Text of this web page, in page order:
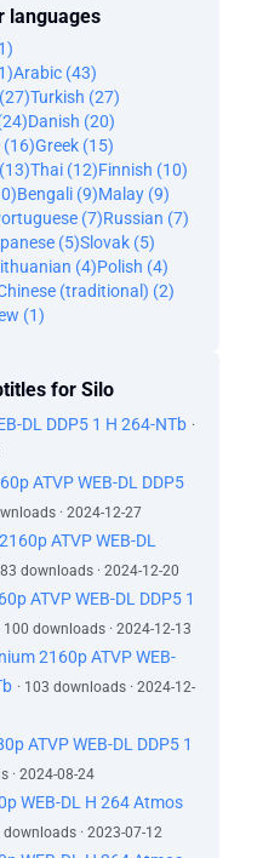
languages
Arabic (43)
Turkish (27)
Danish (20)
(16)Greek (15)
Thai (12)Finnish (10)
Bengali (9)Malay (9)
(7)Russian (7)
(5)Slovak (5)
(4)Polish (4)
(traditional) (2)
(1)
for Silo
DL DDP5 1 H 264-NTb ·
ATVP WEB-DL DDP5
· 2024-12-27
ATVP WEB-DL
83 downloads · 2024-12-20
ATVP WEB-DL DDP5 1
100 downloads · 2024-12-13
2160p ATVP WEB-
· 103 downloads · 2024-12-
ATVP WEB-DL DDP5 1
· 2024-08-24
WEB-DL H 264 Atmos
downloads · 2023-07-12